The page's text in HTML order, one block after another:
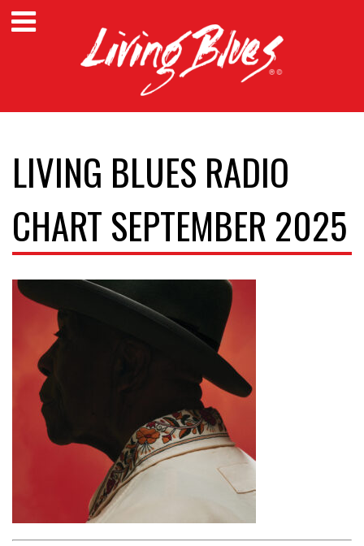
LIVING BLUES RADIO
CHART SEPTEMBER 2025